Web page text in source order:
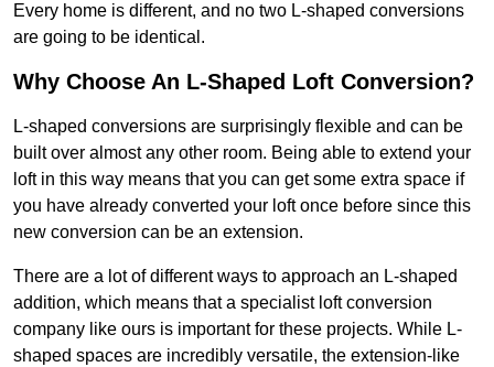
Every home is different, and no two L-shaped conversions
are going to be identical.
Why Choose An L-Shaped Loft Conversion?
L-shaped conversions are surprisingly flexible and can be
built over almost any other room. Being able to extend your
loft in this way means that you can get some extra space if
you have already converted your loft once before since this
new conversion can be an extension.
There are a lot of different ways to approach an L-shaped
addition, which means that a specialist loft conversion
company like ours is important for these projects. While L-
shaped spaces are incredibly versatile, the extension-like